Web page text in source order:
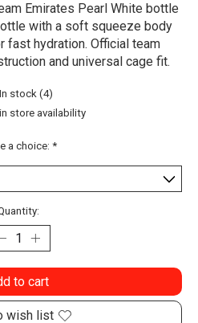
Emirates Pearl White bottle
with a soft squeeze body
fast hydration. Official team
and universal cage fit.
In stock (4)
store availability
a choice: *
to cart
wish list